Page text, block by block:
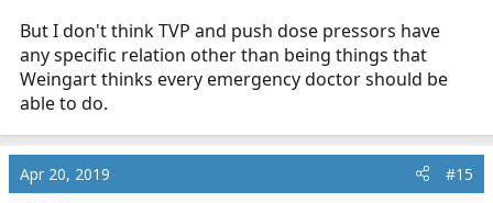
But I don't think TVP and push dose pressors have
any specific relation other than being things that
Weingart thinks every emergency doctor should be
able to do.
Apr 20, 2019 #15